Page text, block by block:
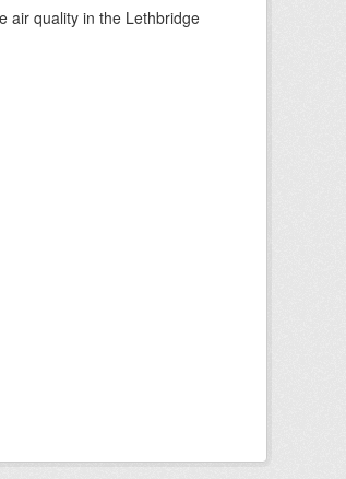
air quality in the Lethbridge